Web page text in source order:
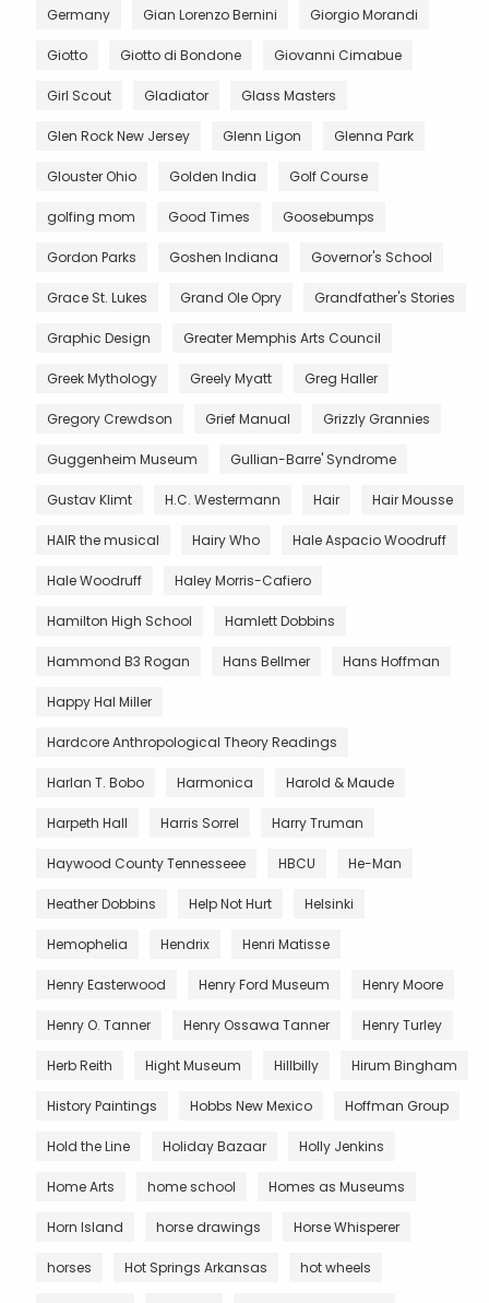
Germany Gian Lorenzo Bernini Giorgio Morandi
Giotto Giotto di Bondone Giovanni Cimabue
Girl Scout Gladiator Glass Masters
Glen Rock New Jersey Glenn Ligon Glenna Park
Glouster Ohio Golden India Golf Course
golfing mom Good Times Goosebumps
Gordon Parks Goshen Indiana Governor's School
Grace St. Lukes Grand Ole Opry Grandfather's Stories
Graphic Design Greater Memphis Arts Council
Greek Mythology Greely Myatt Greg Haller
Gregory Crewdson Grief Manual Grizzly Grannies
Guggenheim Museum Gullian-Barre' Syndrome
Gustav Klimt H.C. Westermann Hair Hair Mousse
HAIR the musical Hairy Who Hale Aspacio Woodruff
Hale Woodruff Haley Morris-Cafiero
Hamilton High School Hamlett Dobbins
Hammond B3 Rogan Hans Bellmer Hans Hoffman
Happy Hal Miller
Hardcore Anthropological Theory Readings
Harlan T. Bobo Harmonica Harold & Maude
Harpeth Hall Harris Sorrel Harry Truman
Haywood County Tennesseee HBCU He-Man
Heather Dobbins Help Not Hurt Helsinki
Hemophelia Hendrix Henri Matisse
Henry Easterwood Henry Ford Museum Henry Moore
Henry O. Tanner Henry Ossawa Tanner Henry Turley
Herb Reith Hight Museum Hillbilly Hirum Bingham
History Paintings Hobbs New Mexico Hoffman Group
Hold the Line Holiday Bazaar Holly Jenkins
Home Arts home school Homes as Museums
Horn Island horse drawings Horse Whisperer
horses Hot Springs Arkansas hot wheels